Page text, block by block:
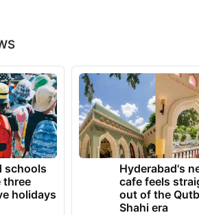
schools
three
holidays
Hyderabad's
cafe feels
out of the
Shahi era